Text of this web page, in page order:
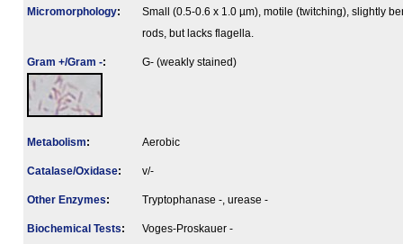
Micromorphology:
Small (0.5-0.6 x 1.0 µm), motile (twitching), slightly
rods, but lacks flagella.
Gram +/Gram -: G- (weakly stained)
Metabolism: Aerobic
Catalase/Oxidase: v/-
Other Enzymes: Tryptophanase -, urease -
Biochemical Tests: Voges-Proskauer -